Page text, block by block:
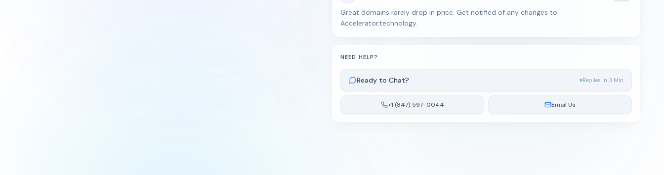
Great domains rarely drop in price. Get notified of any changes to
Accelerator.technology.
NEED HELP?
Ready to Chat? Replies in 3 Min
+1 (847) 597-0044 Email Us